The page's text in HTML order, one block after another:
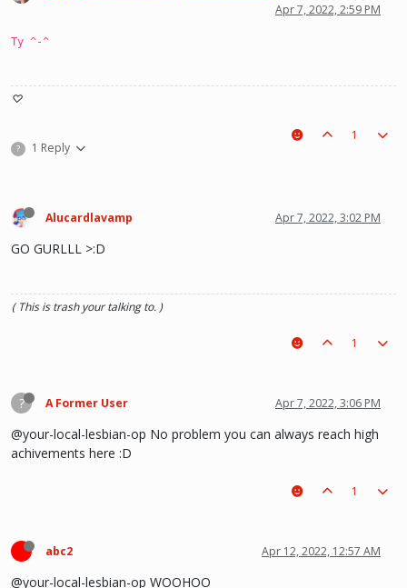
Apr 7, 2022, 2:59 PM
Ty ^-^
♡
? 1 Reply
1
Alucardlavamp Apr 7, 2022, 3:02 PM
GO GURLLL >:D
( This is trash your talking to. )
1
? A Former User Apr 7, 2022, 3:06 PM
@your-local-lesbian-op No problem you can always reach high
achivements here :D
1
abc2 Apr 12, 2022, 12:57 AM
@your-local-lesbian-op WOOHOO